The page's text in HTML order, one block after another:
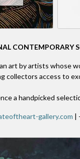
CONTEMPORARY
art by artists whose
collectors access to
a handpicked
gallery.com |